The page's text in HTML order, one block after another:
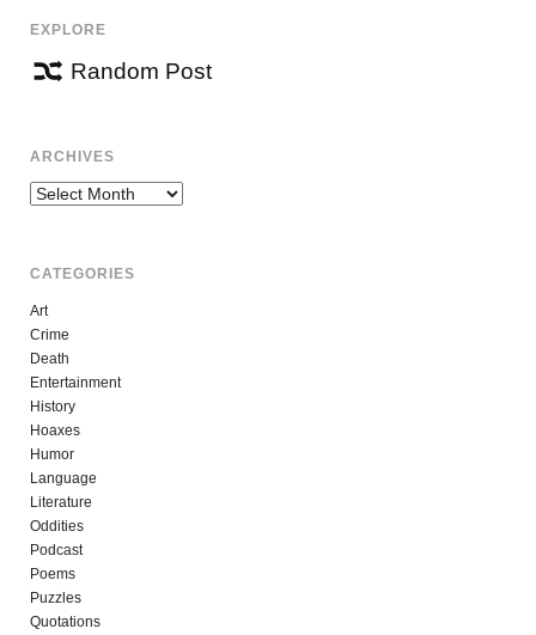
EXPLORE
Random Post
ARCHIVES
Archives
CATEGORIES
Art
Crime
Death
Entertainment
History
Hoaxes
Humor
Language
Literature
Oddities
Podcast
Poems
Puzzles
Quotations